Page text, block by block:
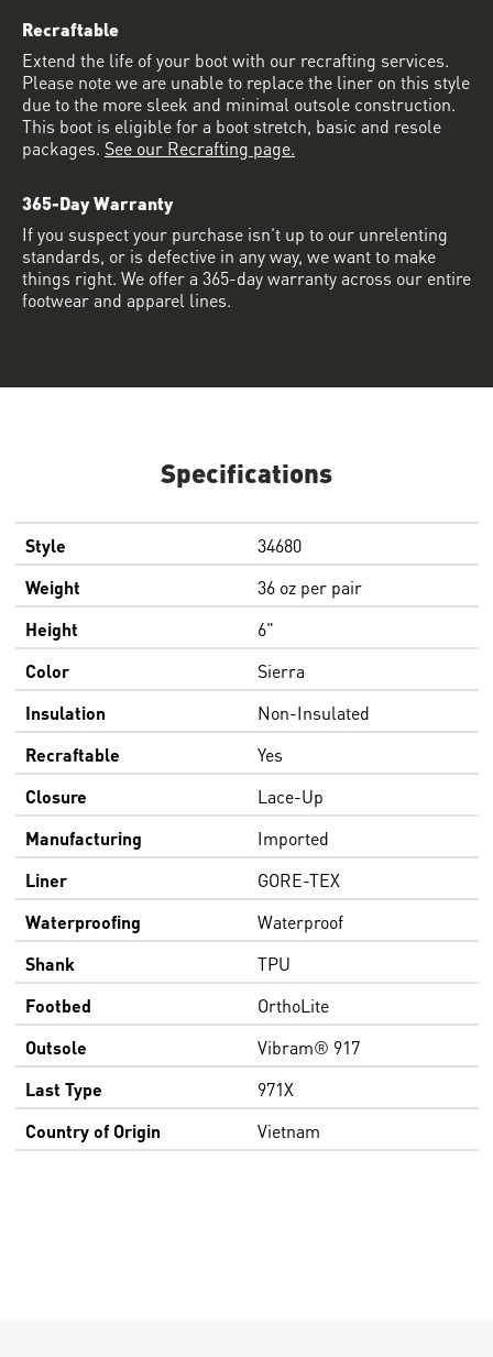
Specifications
Style
34680
Weight
36 oz per pair
Height
6"
Color
Sierra
Insulation
Non-Insulated
Recraftable
Yes
Closure
Lace-Up
Manufacturing
Imported
Liner
GORE-TEX
Waterproofing
Waterproof
Shank
TPU
Footbed
OrthoLite
Outsole
Vibram® 917
Last Type
971X
Country of Origin
Vietnam
Recraftable
Extend the life of your boot with our recrafting services.
Please note we are unable to replace the liner on this style
due to the more sleek and minimal outsole construction.
This boot is eligible for a boot stretch, basic and resole
packages. See our Recrafting page.
365-Day Warranty
If you suspect your purchase isn’t up to our unrelenting
standards, or is defective in any way, we want to make
things right. We offer a 365-day warranty across our entire
footwear and apparel lines.